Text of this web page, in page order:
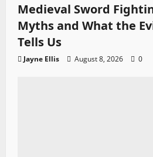
Medieval Sword
Myths and What the
Tells Us
Jayne Ellis August 8, 2026 0